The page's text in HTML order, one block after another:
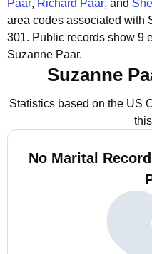
Paar, Richard Paar, and
area codes associated with
301. Public records show 9
Suzanne Paar.
Suzanne
Statistics based on the US
No Marital